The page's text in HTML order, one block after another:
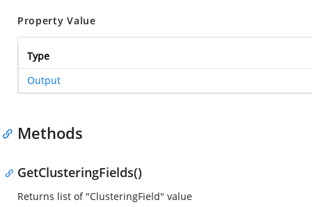
Property Value
Type
Output
Methods
GetClusteringFields()
Returns list of "ClusteringField" value